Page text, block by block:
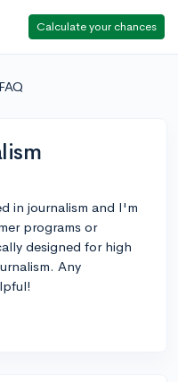
Calculate your chances
in journalism and I'm
programs or
designed for high
Any